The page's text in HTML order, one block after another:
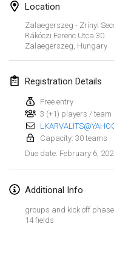
Location
Zalaegerszeg - Zrínyi
Rákóczi Ferenc Utca 30
Zalaegerszeg Hungary
Registration Details
Free entry
3 (+1) players / team
Capacity: 30 teams
Due date: February 6,
Additional Info
groups and kick off
14 fields
Feb 1, 2026 |
Indoor Polish
Feb 7, 2026 Poland
Lazala Indoor Cup
Feb 7, 2026 | Hungary
Indoor Polish
StranaMölkky
Feb 14, 2026| Italy